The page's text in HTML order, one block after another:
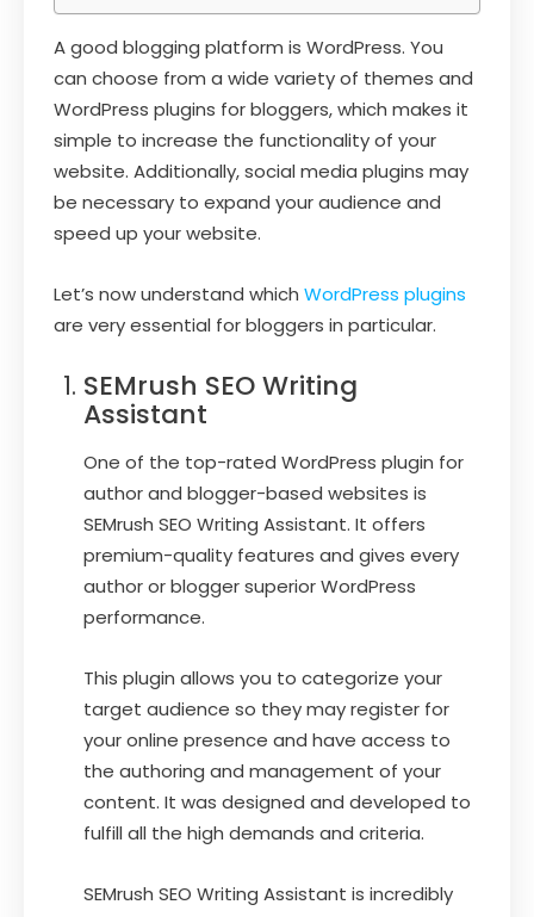
A good blogging platform is WordPress. You
can choose from a wide variety of themes and
WordPress plugins for bloggers, which makes it
simple to increase the functionality of your
website. Additionally, social media plugins may
be necessary to expand your audience and
speed up your website.
Let’s now understand which WordPress plugins
are very essential for bloggers in particular.
SEMrush SEO Writing
Assistant
One of the top-rated WordPress plugin for
author and blogger-based websites is
SEMrush SEO Writing Assistant. It offers
premium-quality features and gives every
author or blogger superior WordPress
performance.
This plugin allows you to categorize your
target audience so they may register for
your online presence and have access to
the authoring and management of your
content. It was designed and developed to
fulfill all the high demands and criteria.
SEMrush SEO Writing Assistant is incredibly